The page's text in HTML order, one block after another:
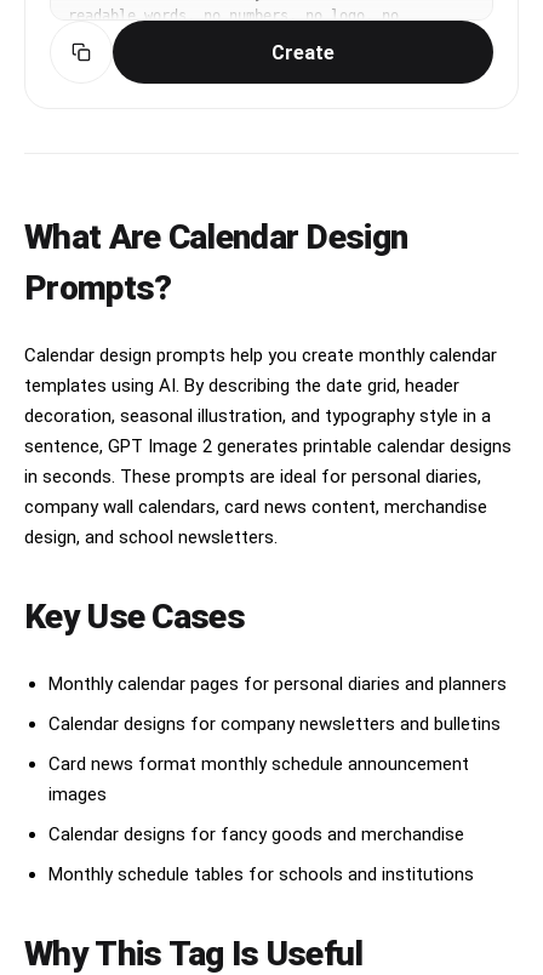
readable words, no numbers, no logo, no
watermark.
Create
What Are Calendar Design
Prompts?
Calendar design prompts help you create monthly calendar
templates using AI. By describing the date grid, header
decoration, seasonal illustration, and typography style in a
sentence, GPT Image 2 generates printable calendar designs
in seconds. These prompts are ideal for personal diaries,
company wall calendars, card news content, merchandise
design, and school newsletters.
Key Use Cases
Monthly calendar pages for personal diaries and planners
Calendar designs for company newsletters and bulletins
Card news format monthly schedule announcement
images
Calendar designs for fancy goods and merchandise
Monthly schedule tables for schools and institutions
Why This Tag Is Useful